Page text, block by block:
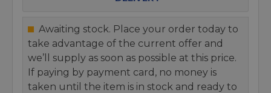
Awaiting stock. Place your order today to
take advantage of the current offer and
we’ll supply as soon as possible at this price.
If paying by payment card, no money is
taken until the item is in stock and ready to